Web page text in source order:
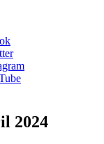
2024